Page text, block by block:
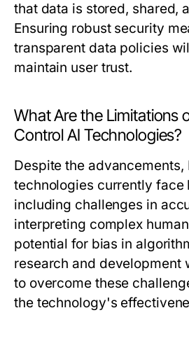
that data is stored, shared,
Ensuring robust security
transparent data policies
maintain user trust.
What Are the Limitations
Control AI Technologies?
Despite the advancements,
technologies currently face
including challenges in
interpreting complex
potential for bias in
research and development
to overcome these
the technology's